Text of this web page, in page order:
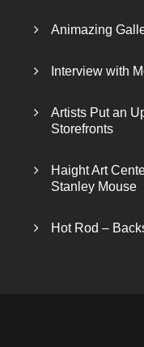
Animazing
Interview with
Artists Put an
Storefronts
Haight Art
Stanley Mouse
Hot Rod –